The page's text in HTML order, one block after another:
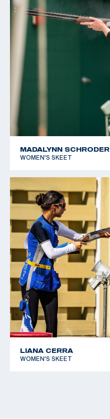
MADALYNN SCHRODER
WOMEN'S SKEET
LIANA CERRA
WOMEN'S SKEET